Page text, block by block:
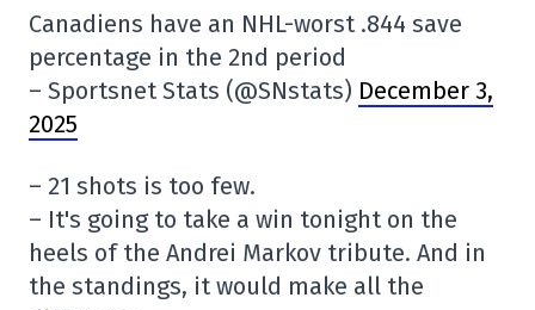
Canadiens have an NHL-worst .844 save
percentage in the 2nd period
– Sportsnet Stats (@SNstats) December 3,
2025
– 21 shots is too few.
– It's going to take a win tonight on the
heels of the Andrei Markov tribute. And in
the standings, it would make all the